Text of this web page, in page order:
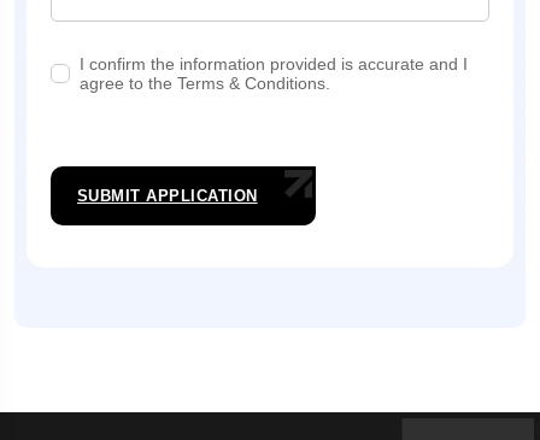
I confirm the information provided is accurate and I
agree to the Terms & Conditions.
SUBMIT APPLICATION